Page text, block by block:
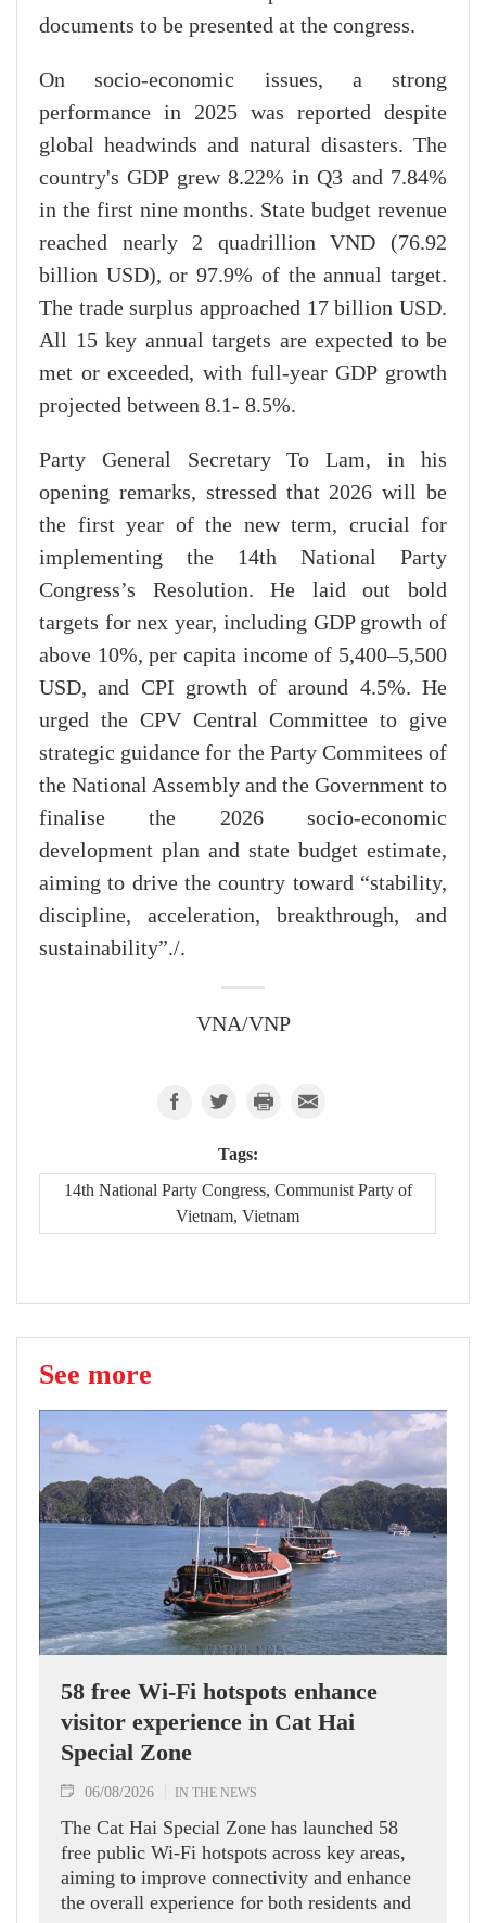
documents to be presented at the congress.
On socio-economic issues, a strong
performance in 2025 was reported despite
global headwinds and natural disasters. The
country's GDP grew 8.22% in Q3 and 7.84%
in the first nine months. State budget revenue
reached nearly 2 quadrillion VND (76.92
billion USD), or 97.9% of the annual target.
The trade surplus approached 17 billion USD.
All 15 key annual targets are expected to be
met or exceeded, with full-year GDP growth
projected between 8.1- 8.5%.
Party General Secretary To Lam, in his
opening remarks, stressed that 2026 will be
the first year of the new term, crucial for
implementing the 14th National Party
Congress’s Resolution. He laid out bold
targets for nex year, including GDP growth of
above 10%, per capita income of 5,400–5,500
USD, and CPI growth of around 4.5%. He
urged the CPV Central Committee to give
strategic guidance for the Party Commitees of
the National Assembly and the Government to
finalise the 2026 socio-economic
development plan and state budget estimate,
aiming to drive the country toward “stability,
discipline, acceleration, breakthrough, and
sustainability”./.
VNA/VNP
Tags:
14th National Party Congress, Communist Party of
Vietnam, Vietnam
See more
58 free Wi-Fi hotspots enhance
visitor experience in Cat Hai
Special Zone
06/08/2026 IN THE NEWS
The Cat Hai Special Zone has launched 58
free public Wi-Fi hotspots across key areas,
aiming to improve connectivity and enhance
the overall experience for both residents and